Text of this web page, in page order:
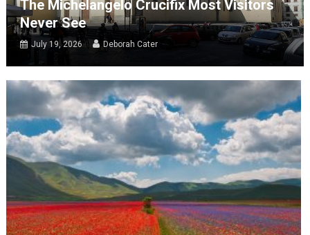
The Michelangelo Crucifix Most Visitors
Never See
July 19, 2026 Deborah Cater